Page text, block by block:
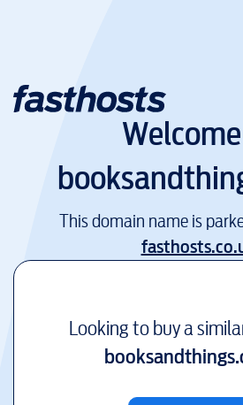
This domain name is
Looking to buy a